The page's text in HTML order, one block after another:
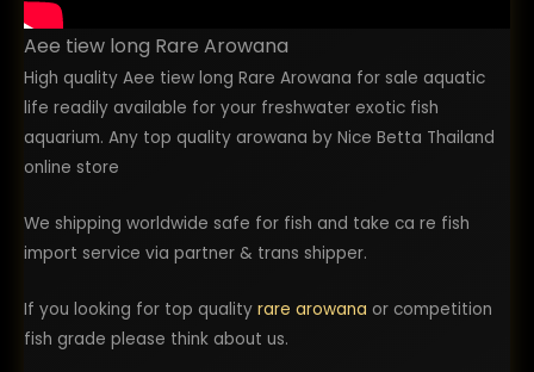
Aee tiew long Rare Arowana
High quality Aee tiew long Rare Arowana for sale aquatic
life readily available for your freshwater exotic fish
aquarium. Any top quality arowana by Nice Betta Thailand
online store
We shipping worldwide safe for fish and take ca re fish
import service via partner & trans shipper.
If you looking for top quality rare arowana or competition
fish grade please think about us.